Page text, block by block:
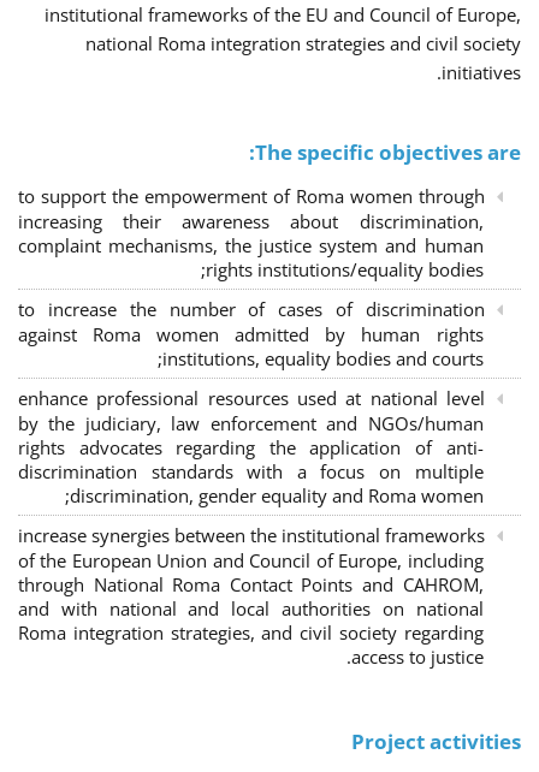
institutional frameworks of the EU and Council of Europe,
national Roma integration strategies and civil society
initiatives.
The specific objectives are:
to support the empowerment of Roma women through
increasing their awareness about discrimination,
complaint mechanisms, the justice system and human
rights institutions/equality bodies;
to increase the number of cases of discrimination
against Roma women admitted by human rights
institutions, equality bodies and courts;
enhance professional resources used at national level
by the judiciary, law enforcement and NGOs/human
rights advocates regarding the application of anti-
discrimination standards with a focus on multiple
discrimination, gender equality and Roma women;
increase synergies between the institutional frameworks
of the European Union and Council of Europe, including
through National Roma Contact Points and CAHROM,
and with national and local authorities on national
Roma integration strategies, and civil society regarding
access to justice.
Project activities